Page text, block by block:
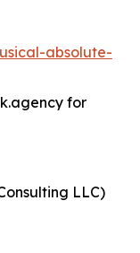
absolute-
for
LLC)